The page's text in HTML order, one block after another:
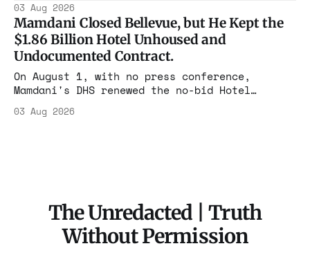
the largest forfeiture in American history.
The press treated it like a weather report.
03 Aug 2026
Mamdani Closed Bellevue, but He Kept the
$1.86 Billion Hotel Unhoused and
Undocumented Contract.
On August 1, with no press conference,
Mamdani's DHS renewed the no-bid Hotel
$1.86 billion. It feeds one association of
03 Aug 2026
The Unredacted | Truth
Without Permission